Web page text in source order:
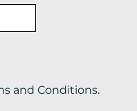
and Conditions.